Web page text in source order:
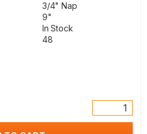
3/4" Nap
9"
In Stock
48